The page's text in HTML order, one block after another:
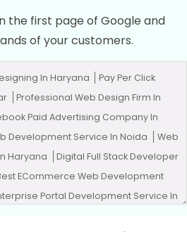
the first page of Google and
of your customers.
In Haryana
Pay Per Click
Professional Web Design Firm In
Paid Advertising Company In
Development Service In Noida
Web
Haryana
Digital Full Stack Developer
ECommerce Web Development
Portal Development Service In